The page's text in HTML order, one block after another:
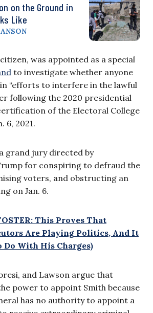
on the Ground in
Like
was appointed as a special
to investigate whether anyone
“efforts to interfere in the lawful
following the 2020 presidential
of the Electoral College
6, 2021.
grand jury directed by
for conspiring to defraud the
voters, and obstructing an
on Jan. 6.
This Proves That
Are Playing Politics, And It
Do With His Charges)
and Lawson argue that
power to appoint Smith because
has no authority to appoint a